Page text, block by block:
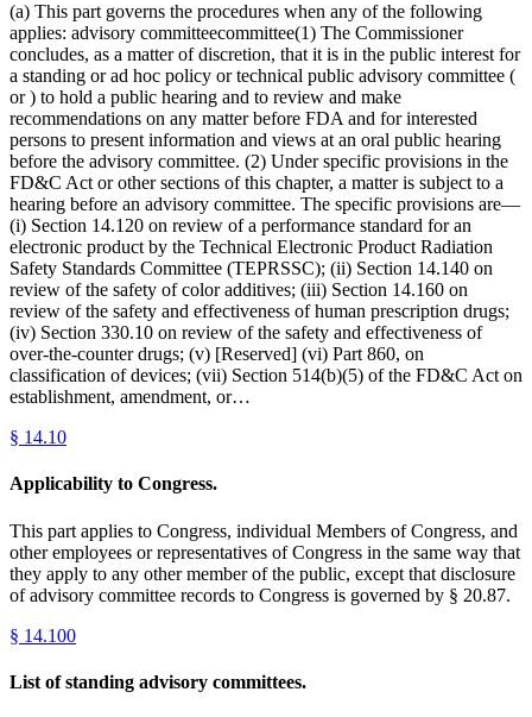
(a) This part governs the procedures when any of the following
applies: advisory committeecommittee(1) The Commissioner
concludes, as a matter of discretion, that it is in the public interest for
a standing or ad hoc policy or technical public advisory committee (
or ) to hold a public hearing and to review and make
recommendations on any matter before FDA and for interested
persons to present information and views at an oral public hearing
before the advisory committee. (2) Under specific provisions in the
FD&C Act or other sections of this chapter, a matter is subject to a
hearing before an advisory committee. The specific provisions are—
(i) Section 14.120 on review of a performance standard for an
electronic product by the Technical Electronic Product Radiation
Safety Standards Committee (TEPRSSC); (ii) Section 14.140 on
review of the safety of color additives; (iii) Section 14.160 on
review of the safety and effectiveness of human prescription drugs;
(iv) Section 330.10 on review of the safety and effectiveness of
over-the-counter drugs; (v) [Reserved] (vi) Part 860, on
classification of devices; (vii) Section 514(b)(5) of the FD&C Act on
establishment, amendment, or…
§ 14.10
Applicability to Congress.
This part applies to Congress, individual Members of Congress, and
other employees or representatives of Congress in the same way that
they apply to any other member of the public, except that disclosure
of advisory committee records to Congress is governed by § 20.87.
§ 14.100
List of standing advisory committees.